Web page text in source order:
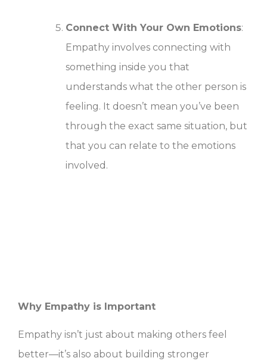
Connect With Your Own Emotions:
Empathy involves connecting with
something inside you that
understands what the other person is
feeling. It doesn’t mean you’ve been
through the exact same situation, but
that you can relate to the emotions
involved.
Why Empathy is Important
Empathy isn’t just about making others feel
better—it’s also about building stronger